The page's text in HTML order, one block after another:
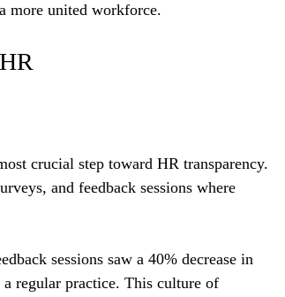
more united workforce.
crucial step toward HR transparency.
and feedback sessions where
sessions saw a 40% decrease in
regular practice. This culture of